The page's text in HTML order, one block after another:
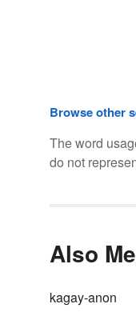
Browse other
The word
do not
Also
kagay-anon